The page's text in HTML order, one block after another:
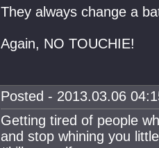
They always change a
Again, NO TOUCHIE!
Posted - 2013.03.06
Getting tired of people
and stop whining you